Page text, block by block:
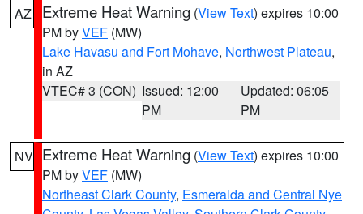
AZ Extreme Heat Warning (View Text) expires 10:00
PM byVEF (MW)
Lake Havasu and Fort Mohave, Northwest Plateau,
in AZ
VTEC# 3 (CON) Issued: 12:00
PM
Updated: 06:05
PM
NV Extreme Heat Warning (View Text) expires 10:00
PM byVEF (MW)
Northeast Clark County, Esmeralda and Central Nye